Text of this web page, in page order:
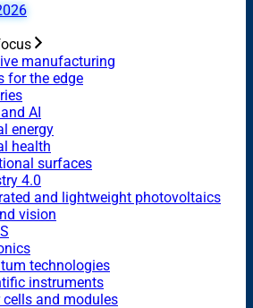
manufacturing
for the edge
AI
energy
health
surfaces
4.0
and lightweight photovoltaics
vision
technologies
instruments
cells and modules